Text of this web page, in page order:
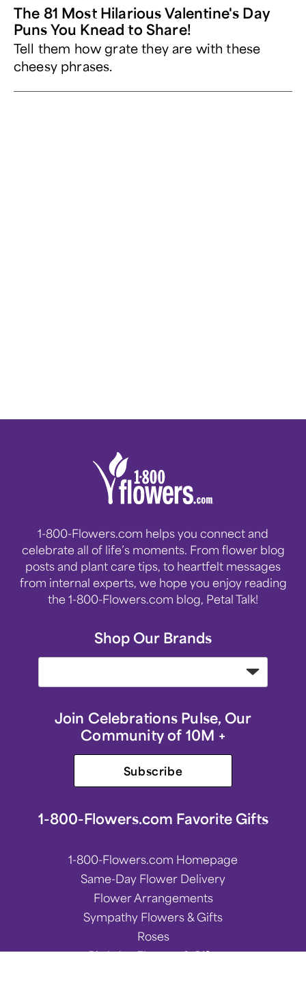
The 81 Most Hilarious Valentine's Day
Puns You Knead to Share!
Tell them how grate they are with these
cheesy phrases.
1-800-Flowers.com helps you connect and
celebrate all of life’s moments. From flower blog
posts and plant care tips, to heartfelt messages
from internal experts, we hope you enjoy reading
the 1-800-Flowers.com blog, Petal Talk!
Shop Our Brands
Join Celebrations Pulse, Our
Community of 10M +
Subscribe
1-800-Flowers.com Favorite Gifts
1-800-Flowers.com Homepage
Same-Day Flower Delivery
Flower Arrangements
Sympathy Flowers & Gifts
Roses
Birthday Flowers & Gifts